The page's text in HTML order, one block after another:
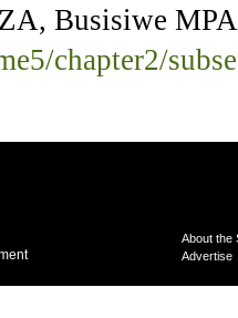
Busisiwe
chapter2/
About the
Advertise